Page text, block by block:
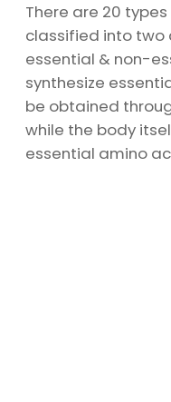
There are 20
classified into
essential & non-
synthesize
be obtained
while the body
essential amino